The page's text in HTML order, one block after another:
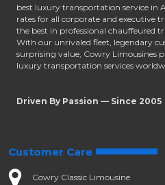
best luxury transportation service in
rates for all corporate and executive
the best in professional chauffeured
With our unrivaled fleet, legendary
surprising value, Cowry Limousines
luxury transportation services
Driven By Passion — Since 2005
Customer Care
Cowry Classic Limousine